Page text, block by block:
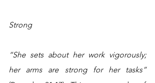
Strong
“She sets about her work vigorously;
her arms are strong for her tasks”